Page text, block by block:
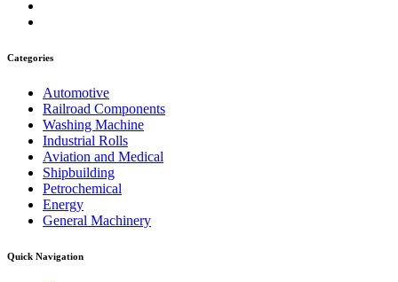
Categories
Automotive
Railroad Components
Washing Machine
Industrial Rolls
Aviation and Medical
Shipbuilding
Petrochemical
Energy
General Machinery
Quick Navigation